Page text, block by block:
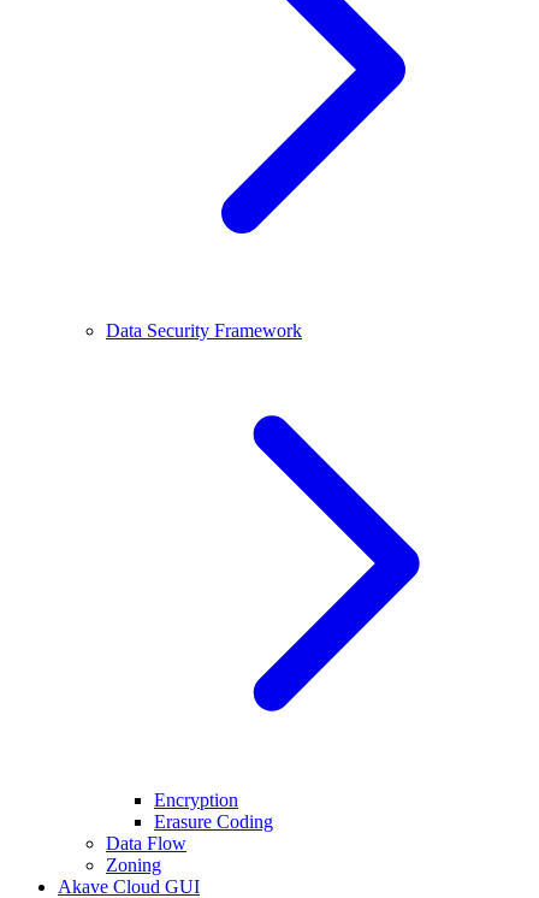
Data Security Framework
Encryption
Erasure Coding
Data Flow
Zoning
Akave Cloud GUI